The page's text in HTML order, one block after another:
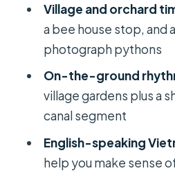
Should you book
Floating Market &
How long is the tour?
What time does the
Where are the
locations in Saigon?
Village and orchard
a bee house stop, and
photograph pythons
On-the-ground
village gardens plus a
canal segment
English-speaking
help you make sense